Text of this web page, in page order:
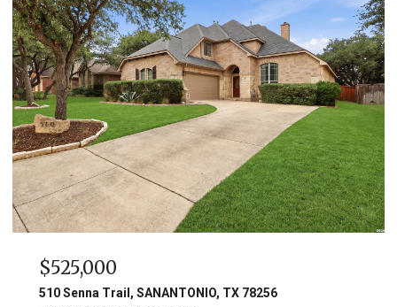
$749,900
703 Lost Star, SANANTONIO, TX 78258